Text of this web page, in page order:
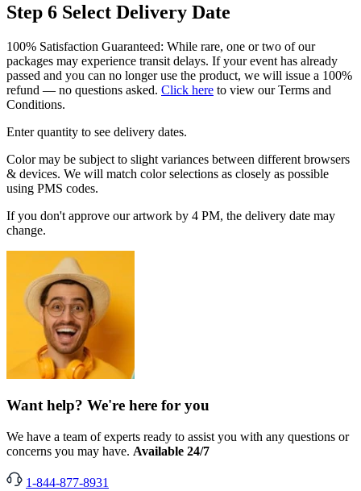
Step 6 Select Delivery Date
100% Satisfaction Guaranteed: While rare, one or two of our
packages may experience transit delays. If your event has already
passed and you can no longer use the product, we will issue a 100%
refund — no questions asked. Click here to view our Terms and
Conditions.
Enter quantity to see delivery dates.
Color may be subject to slight variances between different browsers
& devices. We will match color selections as closely as possible
using PMS codes.
If you don't approve our artwork by 4 PM, the delivery date may
change.
Want help? We're here for you
We have a team of experts ready to assist you with any questions or
concerns you may have. Available 24/7
1-844-877-8931